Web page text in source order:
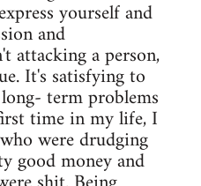
yourself and
and
attacking a person,
It's satisfying to
term problems
time in my life, I
were drudging
good money and